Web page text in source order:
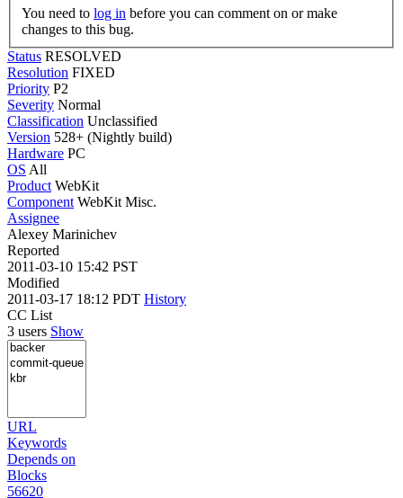
You need to log in
changes to this bug.
Status RESOLVED
Resolution FIXED
Priority P2
Severity Normal
Classification Unclassified
Version 528+ (Nightly build)
Hardware PC
OS All
Product WebKit
Component WebKit Misc.
Assignee
Alexey Marinichev
Reported
2011-03-10 15:42 PST
Modified
2011-03-17 18:12 PDT History
CC List
3 users Show
URL
Keywords
Depends on
Blocks
56620